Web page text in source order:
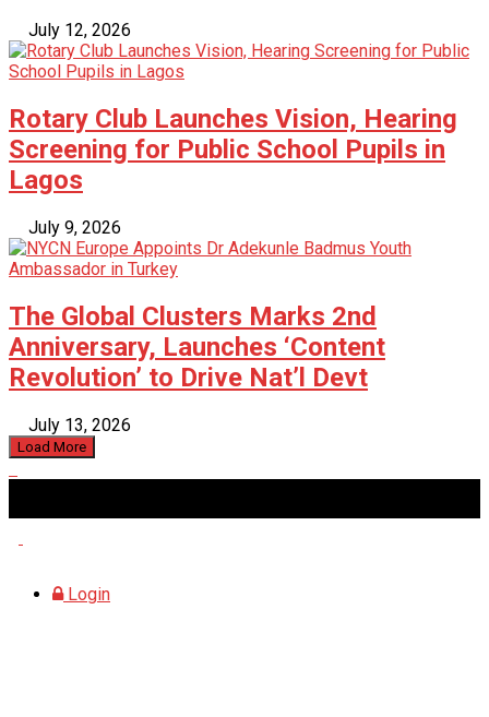
July 12, 2026
Rotary Club Launches Vision, Hearing
Screening for Public School Pupils in
Lagos
July 9, 2026
The Global Clusters Marks 2nd
Anniversary, Launches ‘Content
Revolution’ to Drive Nat’l Devt
July 13, 2026
Load More
Login